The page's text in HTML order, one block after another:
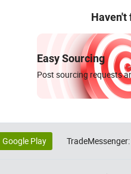
Haven't
Easy Sourcing
Post sourcing requests
Google Play TradeMessenger: